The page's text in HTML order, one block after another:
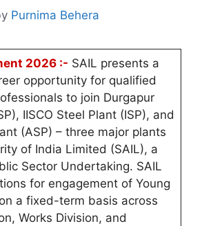
Purnima Behera
2026 :- SAIL presents a
opportunity for qualified
to join Durgapur
IISCO Steel Plant (ISP), and
(ASP) – three major plants
of India Limited (SAIL), a
Sector Undertaking. SAIL
for engagement of Young
a fixed-term basis across
Works Division, and